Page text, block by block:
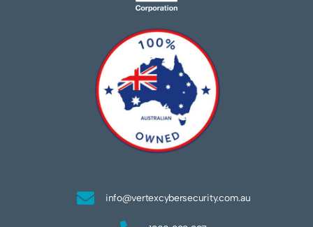
info@vertexcybersecurity.com.au